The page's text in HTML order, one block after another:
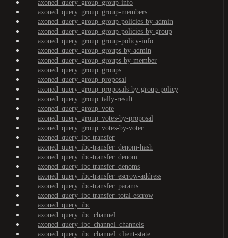
axoned_query_group_group-info
axoned_query_group_group-members
axoned_query_group_group-policies-by-admin
axoned_query_group_group-policies-by-group
axoned_query_group_group-policy-info
axoned_query_group_groups-by-admin
axoned_query_group_groups-by-member
axoned_query_group_groups
axoned_query_group_proposal
axoned_query_group_proposals-by-group-policy
axoned_query_group_tally-result
axoned_query_group_vote
axoned_query_group_votes-by-proposal
axoned_query_group_votes-by-voter
axoned_query_ibc-transfer
axoned_query_ibc-transfer_denom-hash
axoned_query_ibc-transfer_denom
axoned_query_ibc-transfer_denoms
axoned_query_ibc-transfer_escrow-address
axoned_query_ibc-transfer_params
axoned_query_ibc-transfer_total-escrow
axoned_query_ibc
axoned_query_ibc_channel
axoned_query_ibc_channel_channels
axoned_query_ibc_channel_client-state